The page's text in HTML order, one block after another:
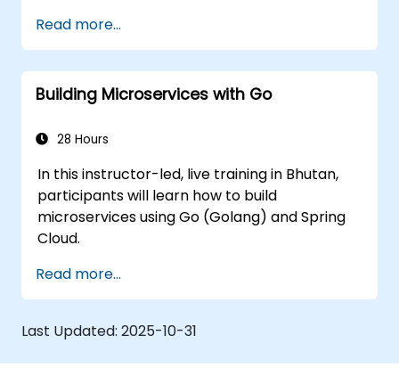
application.
Test and debug a Go application.
Deploy a sample web application.
Read more...
Building Microservices with Go
28 Hours
In this instructor-led, live training in Bhutan,
participants will learn how to build
microservices using Go (Golang) and Spring
Cloud.
Read more...
Last Updated: 2025-10-31